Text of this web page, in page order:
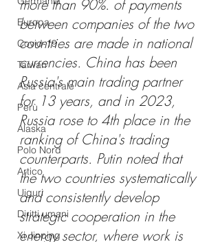
Europa
Covid-19
Taiwan
Asia centrale
Perù
Alaska
Polo Nord
Artico
Uiguri
Diritti umani
Xi Jinping
more than 90%. of payments
between companies of the two
countries are made in national
currencies. China has been
Russia's main trading partner
for 13 years, and in 2023,
Russia rose to 4th place in the
ranking of China's trading
counterparts. Putin noted that
the two countries systematically
and consistently develop
strategic cooperation in the
energy sector, where work is